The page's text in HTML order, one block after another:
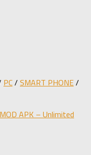
PC/ SMART PHONE/
APK – Unlimited